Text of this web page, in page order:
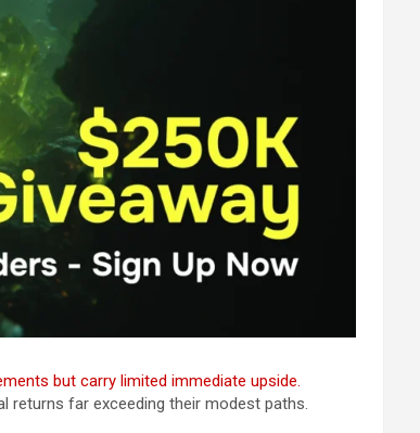
but carry limited immediate upside.
far exceeding their modest paths.